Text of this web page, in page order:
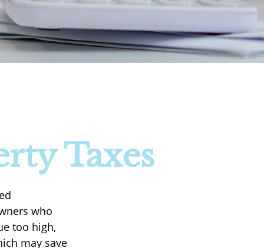
Taxes
who
too high,
may save